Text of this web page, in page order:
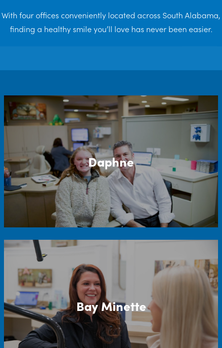
With four offices conveniently located across South Alabama,
finding a healthy smile you’ll love has never been easier.
Daphne
Bay Minette